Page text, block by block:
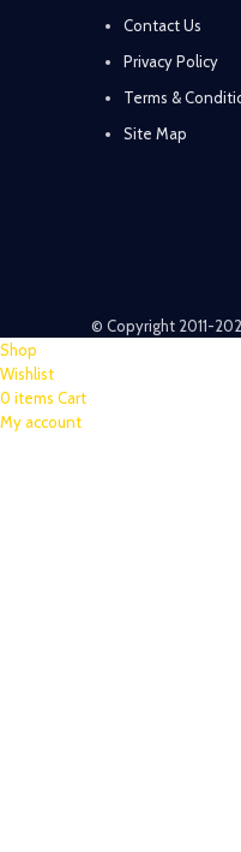
Contact Us
Privacy Policy
Terms &
Site Map
© Copyright 2011-
Shop
Wishlist
0 items Cart
My account